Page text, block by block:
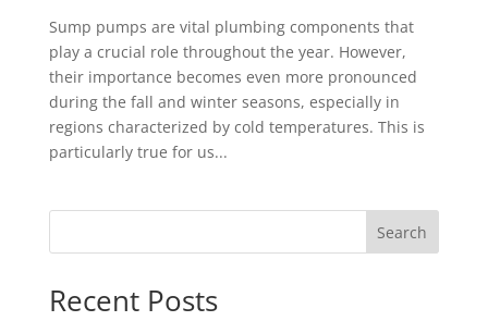
Sump pumps are vital plumbing components that
play a crucial role throughout the year. However,
their importance becomes even more pronounced
during the fall and winter seasons, especially in
regions characterized by cold temperatures. This is
particularly true for us...
Search
Recent Posts